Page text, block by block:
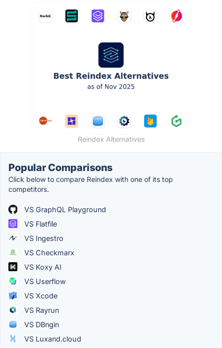
Reindex Alternatives
Popular Comparisons
Click below to compare Reindex with one of its top
competitors.
VS GraphQL Playground
VS Flatfile
VS Ingestro
VS Checkmarx
VS Koxy AI
VS Userflow
VS Xcode
VS Rayrun
VS DBngin
VS Luxand.cloud